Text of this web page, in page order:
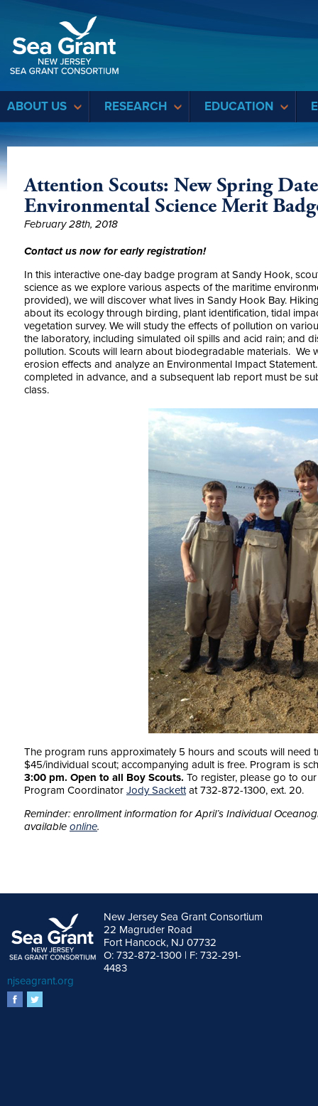
ABOUT US RESEARCH EDUCATION
Attention Scouts: New Spring
Environmental Science Merit
February 28th, 2018
Contact us now for early registration!
In this interactive one-day badge program at Sandy Hook,
science as we explore various aspects of the maritime
provided), we will discover what lives in Sandy Hook Bay.
about its ecology through birding, plant identification, tidal
vegetation survey. We will study the effects of pollution on
the laboratory, including simulated oil spills and acid rain; and
pollution. Scouts will learn about biodegradable materials. We
erosion effects and analyze an Environmental Impact
completed in advance, and a subsequent lab report must be
class.
The program runs approximately 5 hours and scouts will need
$45/individual scout; accompanying adult is free. Program is
3:00 pm. Open to all Boy Scouts. To register, please go to
Program Coordinator Jody Sackettat 732-872-1300, ext. 20.
Reminder: enrollment information for April’s Individual
available online.
New Jersey Sea Grant Consortium
22 Magruder Road
Fort Hancock, NJ 07732
O: 732-872-1300 | F: 732-291-
4483
njseagrant.org
facebook